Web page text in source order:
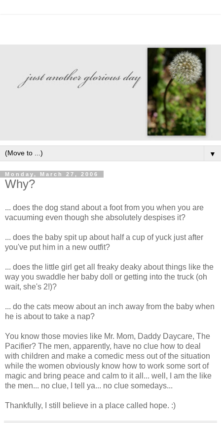
▼
Monday, March 27, 2006
Why?
... does the dog stand about a foot from you when you are
vacuuming even though she absolutely despises it?
... does the baby spit up about half a cup of yuck just after
you've put him in a new outfit?
... does the little girl get all freaky deaky about things like the
way you swaddle her baby doll or getting into the truck (oh
wait, she's 2!)?
... do the cats meow about an inch away from the baby when
he is about to take a nap?
You know those movies like Mr. Mom, Daddy Daycare, The
Pacifier? The men, apparently, have no clue how to deal
with children and make a comedic mess out of the situation
while the women obviously know how to work some sort of
magic and bring peace and calm to it all... well, I am the like
the men... no clue, I tell ya... no clue somedays...
Thankfully, I still believe in a place called hope. :)